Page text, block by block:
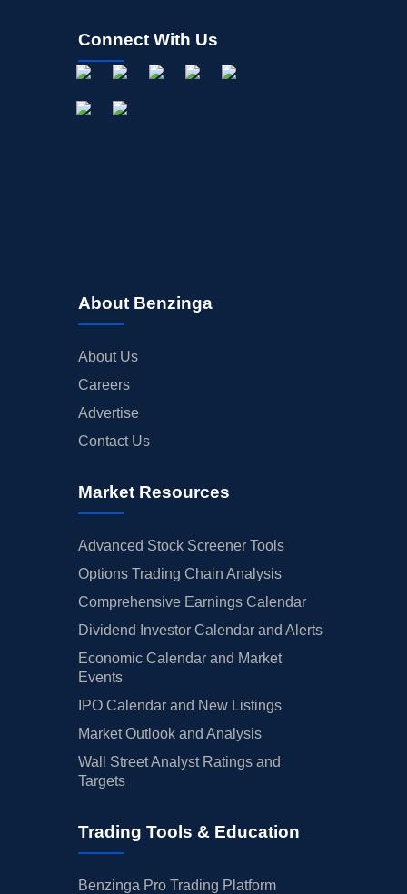
Connect With Us
About Benzinga
About Us
Careers
Advertise
Contact Us
Market Resources
Advanced Stock Screener Tools
Options Trading Chain Analysis
Comprehensive Earnings Calendar
Dividend Investor Calendar and Alerts
Economic Calendar and Market
Events
IPO Calendar and New Listings
Market Outlook and Analysis
Wall Street Analyst Ratings and
Targets
Trading Tools & Education
Benzinga Pro Trading Platform